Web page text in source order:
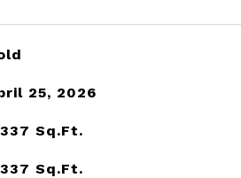
25, 2026
Sq.Ft.
Sq.Ft.